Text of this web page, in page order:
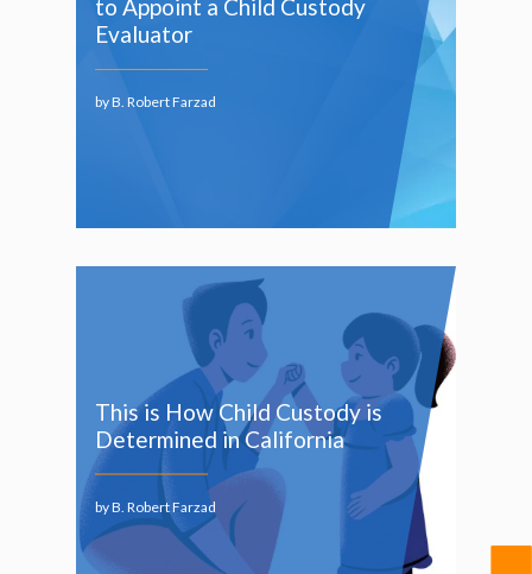
to Appoint a Child Custody
Evaluator
by B. Robert Farzad
This is How Child Custody is
Determined in California
by B. Robert Farzad